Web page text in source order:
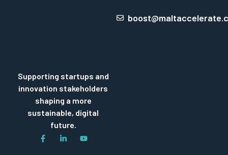
Supporting startups and
innovation stakeholders
shaping a more
sustainable, digital
future.